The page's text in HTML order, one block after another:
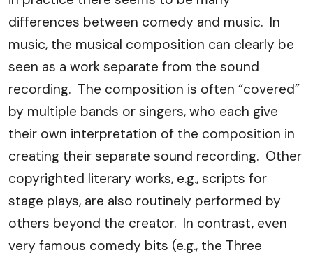
differences between comedy and music. In
music, the musical composition can clearly be
seen as a work separate from the sound
recording. The composition is often “covered”
by multiple bands or singers, who each give
their own interpretation of the composition in
creating their separate sound recording. Other
copyrighted literary works, e.g., scripts for
stage plays, are also routinely performed by
others beyond the creator. In contrast, even
very famous comedy bits (e.g., the Three